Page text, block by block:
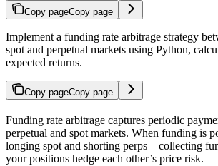
Copy pageCopy page
Implement a funding rate arbitrage strategy
spot and perpetual markets using Python,
expected returns.
Copy pageCopy page
Funding rate arbitrage captures periodic
perpetual and spot markets. When funding is
longing spot and shorting perps—collecting
your positions hedge each other’s price risk.